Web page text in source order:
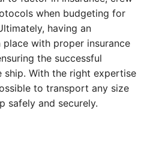
when budgeting for
having an
with proper insurance
the successful
With the right expertise
to transport any size
safely and securely.